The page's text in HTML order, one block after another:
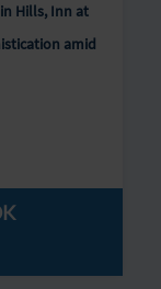
Hills, Inn at
amid